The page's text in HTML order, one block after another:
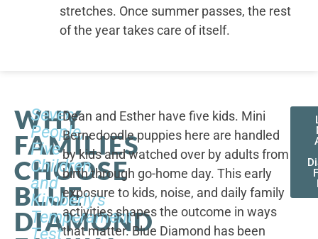
stretches. Once summer passes, the rest
of the year takes care of itself.
WHY
FAMILIES
CHOOSE
BLUE
DIAMOND
Seven
People,
Five
Children,
and
Kimberly's
Temperament
Test
Dean and Esther have five kids. Mini
Bernedoodle puppies here are handled
by kids and watched over by adults from
birth through go-home day. This early
exposure to kids, noise, and daily family
activities shapes the outcome in ways
that matter. Blue Diamond has been